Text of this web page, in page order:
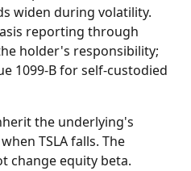
widen during volatility.
reporting through
holder's responsibility;
1099-B for self-custodied
the underlying's
TSLA falls. The
change equity beta.